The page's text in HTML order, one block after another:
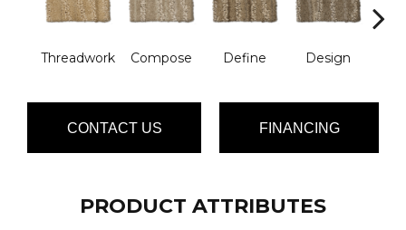
Threadwork Compose Define Design
CONTACT US FINANCING
PRODUCT ATTRIBUTES